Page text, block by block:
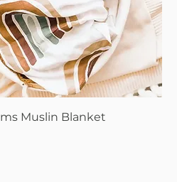
Quick View
Muslin Blanket